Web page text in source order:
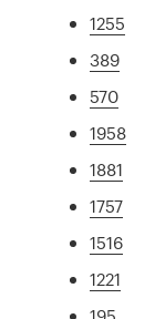
1255
389
570
1958
1881
1757
1516
1221